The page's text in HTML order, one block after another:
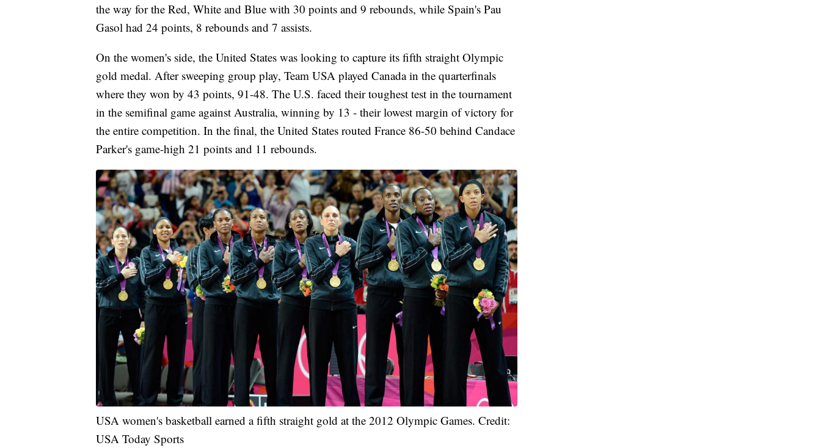
the way for the Red, White and Blue with 30 points and 9 rebounds, while Spain's Pau
Gasol had 24 points, 8 rebounds and 7 assists.
On the women's side, the United States was looking to capture its fifth straight Olympic
gold medal. After sweeping group play, Team USA played Canada in the quarterfinals
where they won by 43 points, 91-48. The U.S. faced their toughest test in the tournament
in the semifinal game against Australia, winning by 13 - their lowest margin of victory for
the entire competition. In the final, the United States routed France 86-50 behind Candace
Parker's game-high 21 points and 11 rebounds.
USA women's basketball earned a fifth straight gold at the 2012 Olympic Games. Credit:
USA Today Sports